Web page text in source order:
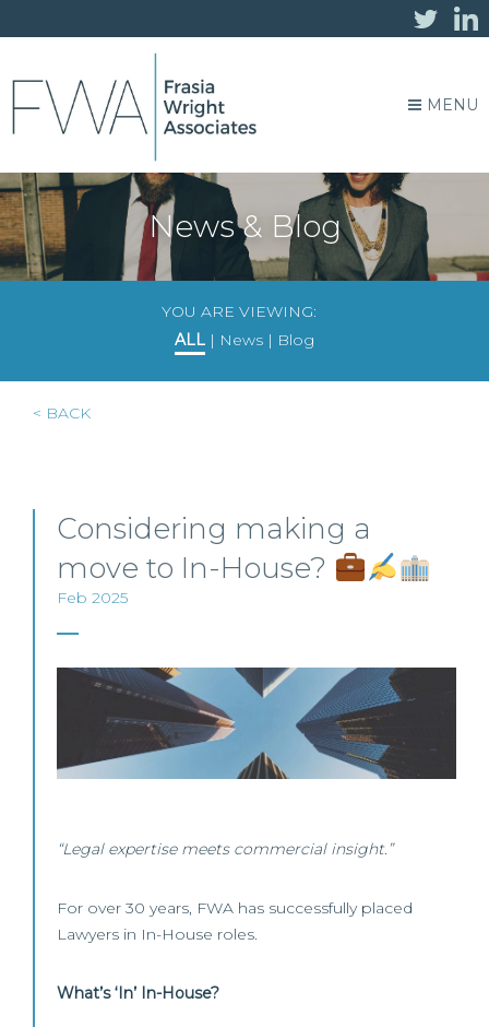
MENU
News & Blog
YOU ARE VIEWING:
ALL | News | Blog
< BACK
Considering making a
move to In-House?
Feb 2025
“Legal expertise meets commercial insight.”
For over 30 years, FWA has successfully placed
Lawyers in In-House roles.
What’s ‘In’ In-House?